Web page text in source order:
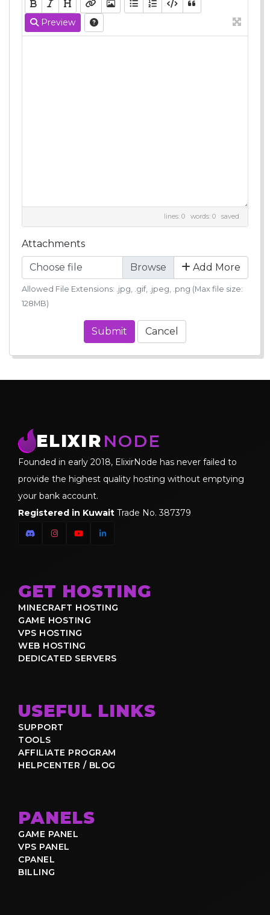
Preview
lines: 0 words: 0 saved
Attachments
Choose file Add More
Allowed File Extensions: .jpg, .gif, .jpeg, .png (Max file size:
128MB)
Submit Cancel
ELIXIR NODE
Founded in early 2018, ElixirNode has never failed to
provide the highest quality hosting without emptying
your bank account.
Registered in Kuwait Trade No. 387379
GET HOSTING
MINECRAFT HOSTING
GAME HOSTING
VPS HOSTING
WEB HOSTING
DEDICATED SERVERS
USEFUL LINKS
SUPPORT
TOOLS
AFFILIATE PROGRAM
HELPCENTER / BLOG
PANELS
GAME PANEL
VPS PANEL
CPANEL
BILLING